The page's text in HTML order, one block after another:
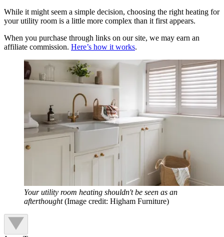
While it might seem a simple decision, choosing the right heating for
your utility room is a little more complex than it first appears.
When you purchase through links on our site, we may earn an
affiliate commission. Here’s how it works.
Your utility room heating shouldn't be seen as an
afterthought (Image credit: Higham Furniture)